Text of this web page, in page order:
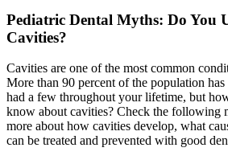
Pediatric Dental Myths: Do You
Cavities?
Cavities are one of the most common
More than 90 percent of the population
had a few throughout your lifetime, but
know about cavities? Check the following
more about how cavities develop, what
can be treated and prevented with good